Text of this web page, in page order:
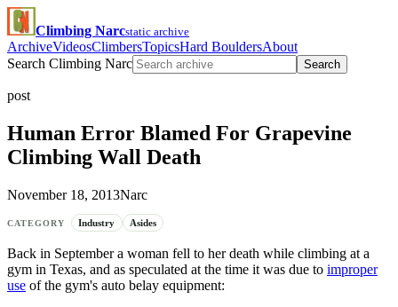
Climbing Narcstatic archive
ArchiveVideosClimbersTopicsHard BouldersAbout
Search Climbing Narc
Search
post
Human Error Blamed For Grapevine
Climbing Wall Death
November 18, 2013Narc
CATEGORY Industry Asides
Back in September a woman fell to her death while climbing at a
gym in Texas, and as speculated at the time it was due to improper
use of the gym's auto belay equipment: